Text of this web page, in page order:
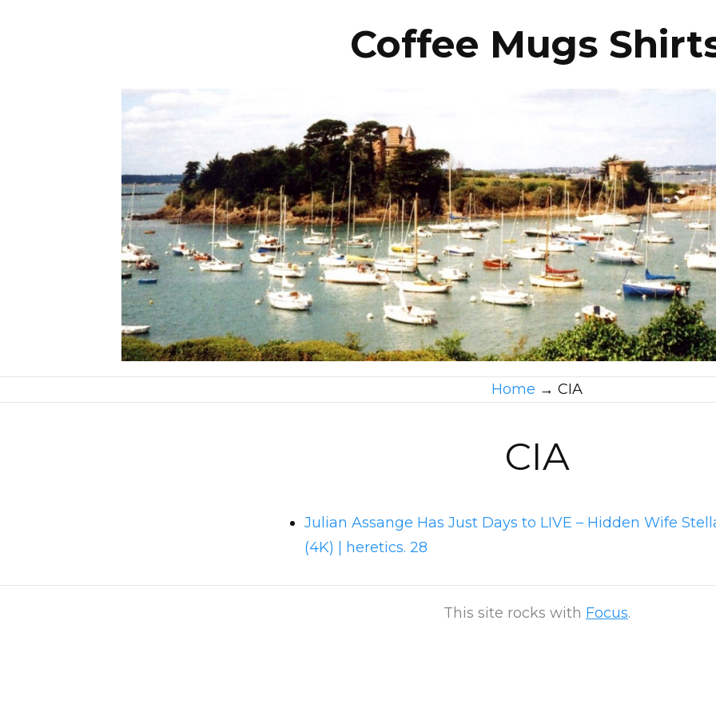
Coffee Mugs
Home → CIA
CIA
Julian Assange Has Just Days to LIVE – Hidden Wife
(4K) | heretics. 28
This site rocks with Focus.